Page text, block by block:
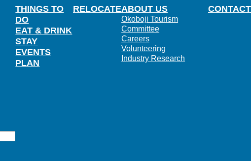
THINGS TO
DO
EAT & DRINK
STAY
EVENTS
PLAN
RELOCATEABOUT US
Okoboji Tourism
Committee
Careers
Volunteering
Industry Research
CONTACT